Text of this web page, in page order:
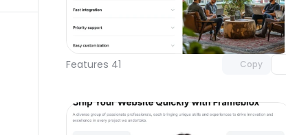
Features 41 Copy
Unlock component
with Pro access